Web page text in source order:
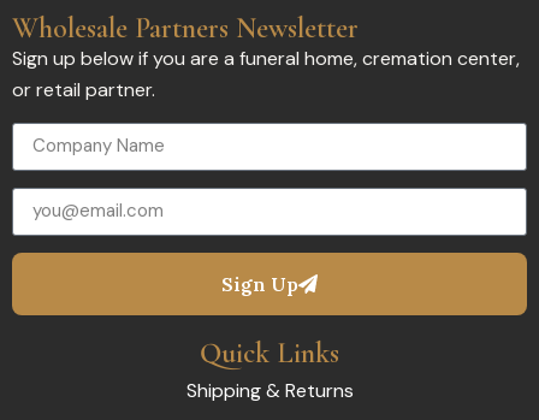
Wholesale Partners Newsletter
Sign up below if you are a funeral home, cremation center,
or retail partner.
Sign Up
Quick Links
Shipping & Returns